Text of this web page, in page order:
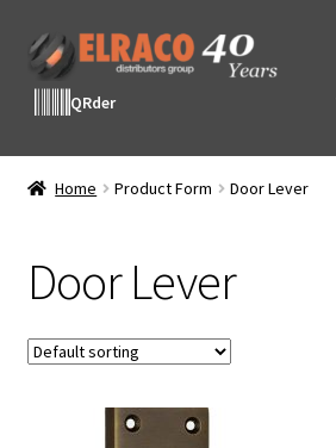
Skip
to
navigation
Skip
to
contentQRder
Home Product Form Door Lever
Door Lever